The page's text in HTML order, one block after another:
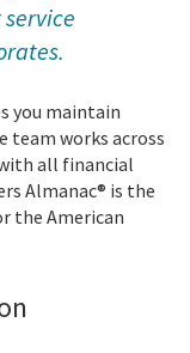
you maintain
team works across
all financial
Almanac® is the
the American